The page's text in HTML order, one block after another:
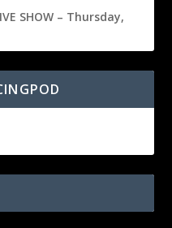
SHOW – Thursday,